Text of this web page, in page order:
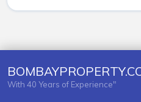
With 40 Years of Experience"